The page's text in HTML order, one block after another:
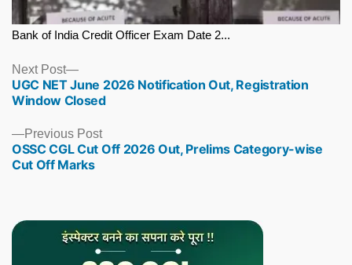
Bank of India Credit Officer Exam Date 2...
Previous PostPrevious
post:
OSSC CGL Cut Off 2026 Out, Prelims Category-wise
Cut Off Marks
Next Post
Next
post:
UGC NET June 2026 Notification Out, Registration
Window Closed